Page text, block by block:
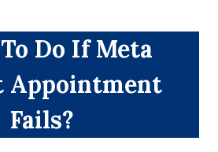
Do If Meta
Appointment
Fails?